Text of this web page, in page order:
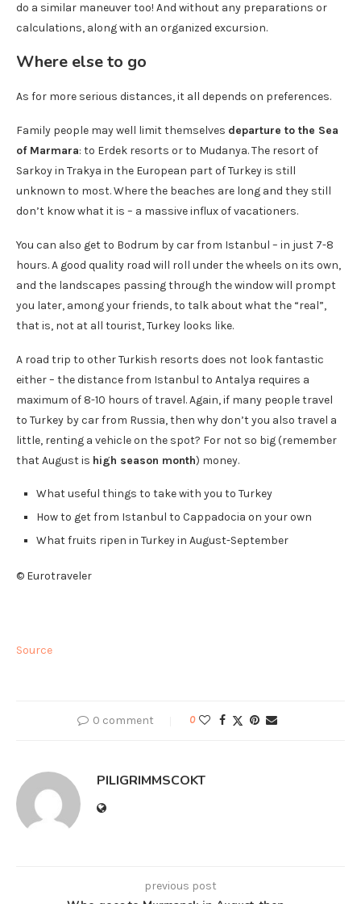
do a similar maneuver too! And without any preparations or
calculations, along with an organized excursion.
Where else to go
As for more serious distances, it all depends on preferences.
Family people may well limit themselves departure to the Sea
of ​​Marmara: to Erdek resorts or to Mudanya. The resort of
Sarkoy in Trakya in the European part of Turkey is still
unknown to most. Where the beaches are long and they still
don’t know what it is – a massive influx of vacationers.
You can also get to Bodrum by car from Istanbul – in just 7-8
hours. A good quality road will roll under the wheels on its own,
and the landscapes passing through the window will prompt
you later, among your friends, to talk about what the “real”,
that is, not at all tourist, Turkey looks like.
A road trip to other Turkish resorts does not look fantastic
either – the distance from Istanbul to Antalya requires a
maximum of 8-10 hours of travel. Again, if many people travel
to Turkey by car from Russia, then why don’t you also travel a
little, renting a vehicle on the spot? For not so big (remember
that August is high season month) money.
What useful things to take with you to Turkey
How to get from Istanbul to Cappadocia on your own
What fruits ripen in Turkey in August-September
© Eurotraveler
Source
0 comment 0
PILIGRIMMSCOKT
previous post